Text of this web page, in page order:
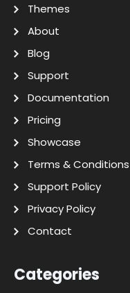
Themes
About
Blog
Support
Documentation
Pricing
Showcase
Terms & Conditions
Support Policy
Privacy Policy
Contact
Categories